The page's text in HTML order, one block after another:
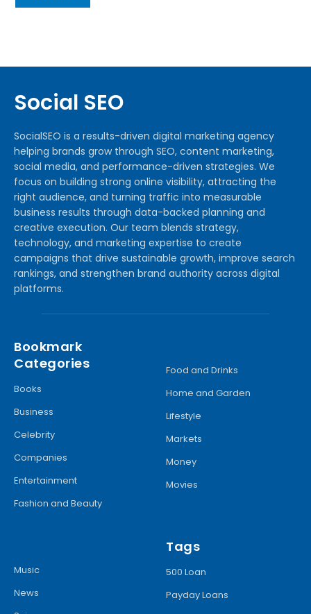
Social SEO
SocialSEO is a results-driven digital marketing agency
helping brands grow through SEO, content marketing,
social media, and performance-driven strategies. We
focus on building strong online visibility, attracting the
right audience, and turning traffic into measurable
business results through data-backed planning and
creative execution. Our team blends strategy,
technology, and marketing expertise to create
campaigns that drive sustainable growth, improve search
rankings, and strengthen brand authority across digital
platforms.
Bookmark
Categories
Books
Business
Celebrity
Companies
Entertainment
Fashion and Beauty
Food and Drinks
Home and Garden
Lifestyle
Markets
Money
Movies
Music
News
Tags
500 Loan
Payday Loans